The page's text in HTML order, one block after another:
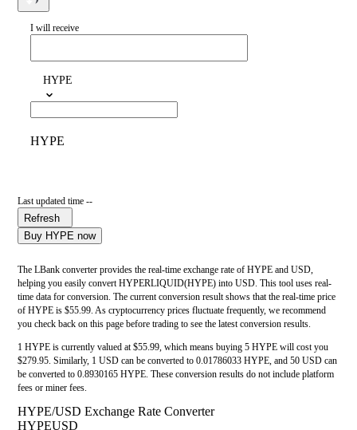
I will receive
HYPE
HYPE
Last updated time --
Refresh
Buy HYPE now
The LBank converter provides the real-time exchange rate of HYPE and USD,
helping you easily convert HYPERLIQUID(HYPE) into USD. This tool uses real-
time data for conversion. The current conversion result shows that the real-time price
of HYPE is $55.99. As cryptocurrency prices fluctuate frequently, we recommend
you check back on this page before trading to see the latest conversion results.
1 HYPE is currently valued at $55.99, which means buying 5 HYPE will cost you
$279.95. Similarly, 1 USD can be converted to 0.01786033 HYPE, and 50 USD can
be converted to 0.8930165 HYPE. These conversion results do not include platform
fees or miner fees.
HYPE/USD Exchange Rate Converter
HYPEUSD